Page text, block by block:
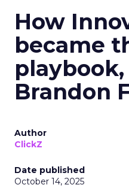
How
became
Brandon
Author
ClickZ
Date published
October 14, 2025